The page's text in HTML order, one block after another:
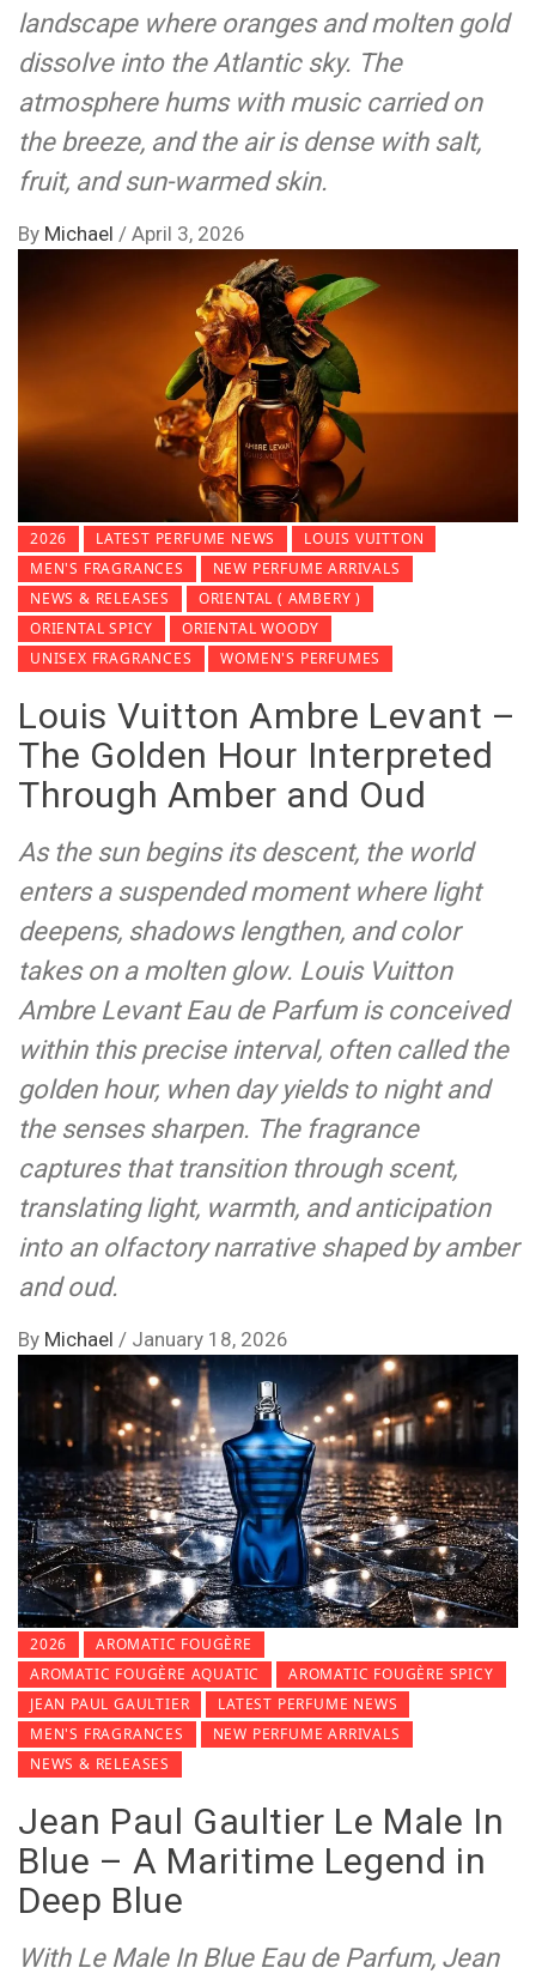
landscape where oranges and molten gold
dissolve into the Atlantic sky. The
atmosphere hums with music carried on
the breeze, and the air is dense with salt,
fruit, and sun-warmed skin.
By Michael / April 3, 2026
2026 LATEST PERFUME NEWS
LOUIS VUITTON
MEN'S FRAGRANCES
NEW PERFUME ARRIVALS
NEWS & RELEASES
ORIENTAL ( AMBERY )
ORIENTAL SPICY
ORIENTAL WOODY
UNISEX FRAGRANCES
WOMEN'S PERFUMES
Louis Vuitton Ambre Levant –
The Golden Hour Interpreted
Through Amber and Oud
As the sun begins its descent, the world
enters a suspended moment where light
deepens, shadows lengthen, and color
takes on a molten glow. Louis Vuitton
Ambre Levant Eau de Parfum is conceived
within this precise interval, often called the
golden hour, when day yields to night and
the senses sharpen. The fragrance
captures that transition through scent,
translating light, warmth, and anticipation
into an olfactory narrative shaped by amber
and oud.
By Michael / January 18, 2026
2026
AROMATIC FOUGÈRE
AROMATIC FOUGÈRE AQUATIC
AROMATIC FOUGÈRE SPICY
JEAN PAUL GAULTIER
LATEST PERFUME NEWS
MEN'S FRAGRANCES
NEW PERFUME ARRIVALS
NEWS & RELEASES
Jean Paul Gaultier Le Male In
Blue – A Maritime Legend in
Deep Blue
With Le Male In Blue Eau de Parfum, Jean